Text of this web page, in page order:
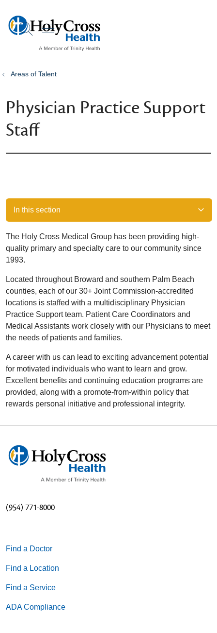
search
show off canvas menu
Areas of Talent
Physician Practice Support
Staff
In this section
The Holy Cross Medical Group has been providing high-
quality primary and specialty care to our community since
1993.
Located throughout Broward and southern Palm Beach
counties, each of our 30+ Joint Commission-accredited
locations is staffed with a multidisciplinary Physician
Practice Support team. Patient Care Coordinators and
Medical Assistants work closely with our Physicians to meet
the needs of patients and families.
A career with us can lead to exciting advancement potential
for motivated individuals who want to learn and grow.
Excellent benefits and continuing education programs are
provided, along with a promote-from-within policy that
rewards personal initiative and professional integrity.
(954) 771-8000
Find a Doctor
Find a Location
Find a Service
ADA Compliance